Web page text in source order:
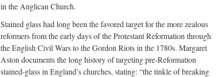
in the Anglican Church.
Stained glass had long been the favored target for the more zealous
reformers from the early days of the Protestant Reformation through
the English Civil Wars to the Gordon Riots in the 1780s. Margaret
Aston documents the long history of targeting pre-Reformation
stained-glass in England’s churches, stating: “the tinkle of breaking